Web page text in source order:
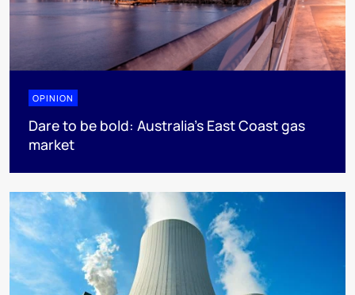
OPINION
Dare to be bold: Australia’s East Coast gas
market